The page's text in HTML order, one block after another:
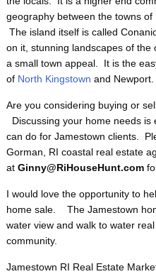
geography between the towns
The island itself is called
on it, stunning landscapes of
a small town appeal. It is the
of North Kingstown and Newport.
Are you considering buying or
Discussing your home needs is
can do for Jamestown clients.
Gorman, RI coastal real estate
at Ginny@RiHouseHunt.com
I would love the opportunity to
home sale.
The Jamestown
water view and walk to water
community.
Jamestown RI Real Estate